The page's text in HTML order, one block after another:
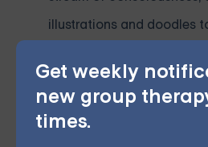
Get weekly
new group
times.
illustrations and doodles
Final Thoughts